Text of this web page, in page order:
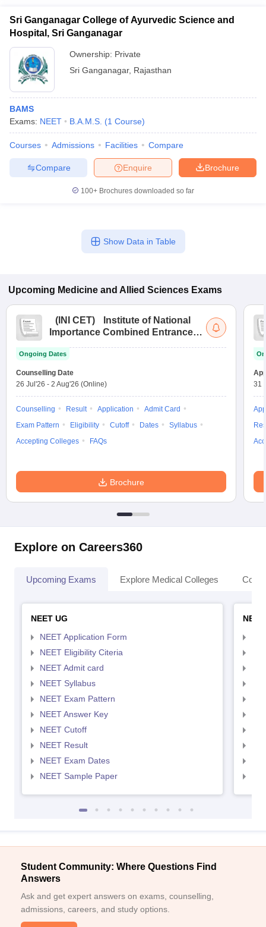
Sri Ganganagar College of Ayurvedic Science and
Hospital, Sri Ganganagar
Ownership: Private
Sri Ganganagar, Rajasthan
BAMS
Exams: NEET B.A.M.S. (1 Course)
Courses Admissions Facilities Compare
Brochure
Enquire
Compare
100+ Brochures downloaded so far
Show Data in Table
Upcoming Medicine and Allied Sciences Exams
( INI CET)
Institute of National
Importance Combined Entrance
Ongoing Dates
Counselling Date
26 Jul'26 - 2 Aug'26 (Online)
Counselling Result Application
Admit Card
Exam Pattern
Eligibility Cutoff Dates
Syllabus
Accepting Colleges
FAQs
Brochure
31
Explore on Careers360
Upcoming Exams Explore Medical Colleges
NEET UG
NEET Application Form
NEET Eligibility Citeria
NEET Admit card
NEET Syllabus
NEET Exam Pattern
NEET Answer Key
NEET Cutoff
NEET Result
NEET Exam Dates
NEET Sample Paper
Student Community: Where Questions Find
Answers
Ask and get expert answers on exams, counselling,
admissions, careers, and study options.